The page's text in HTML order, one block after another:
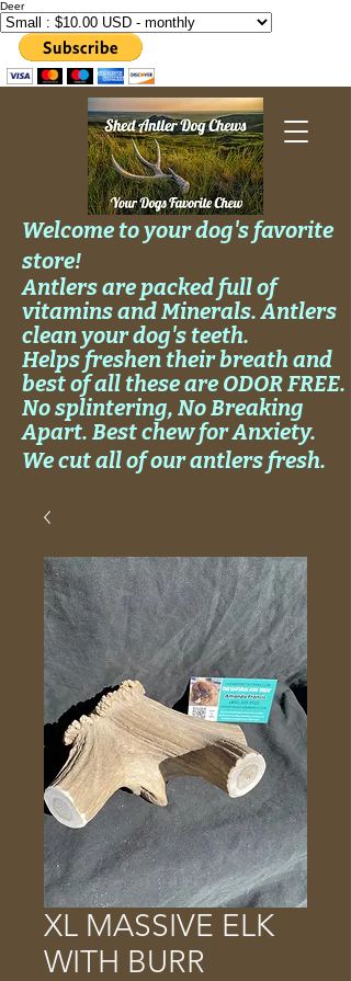
Deer
Welcome to your dog's favorite
store!
Antlers are packed full of
vitamins and Minerals. Antlers
clean yourdog'steeth.
Helpsfreshen their breath and
best of all these are ODOR FREE.
Nosplintering, NoBreaking
Apart. Best chew for Anxiety.
We cut all of our antlers fresh.
XL MASSIVE ELK
WITH BURR